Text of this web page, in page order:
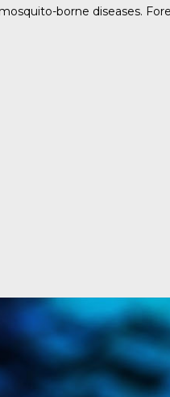
borne diseases.